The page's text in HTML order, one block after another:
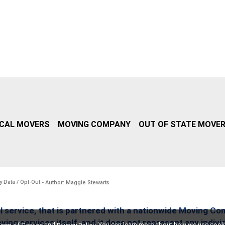
MOVERS MOVING COMPANY OUT OF STATE
Data / Opt-Out - Author: Maggie Stewarts
service, that is partnered with a nationwide Moving
services itself, and it does not represent any